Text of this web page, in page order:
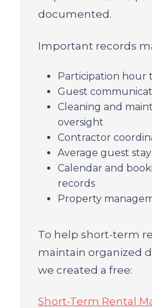
documented.
Important records
Participation hour
Guest
Cleaning and
oversight
Contractor
Average guest
Calendar and
records
Property
To help short-term
maintain organized
we created a free:
Short-Term Rental